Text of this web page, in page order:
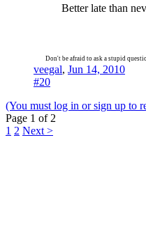
Better late than
Don't be afraid to ask a stupid
veegal, Jun 14, 2010
#20
(You must log in or sign up to
Page 1 of 2
1 2 Next >